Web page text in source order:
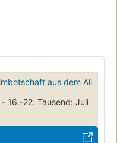
aus dem All
16.-22. Tausend: Juli